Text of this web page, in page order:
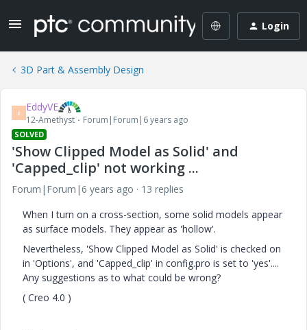
Login
3D Part & Assembly Design
E EddyVE
12-Amethyst Forum|Forum|6 years ago
SOLVED
'Show Clipped Model as Solid' and
'Capped_clip' not working ...
Forum|Forum|6 years ago
13 replies
When I turn on a cross-section, some solid models appear
as surface models. They appear as 'hollow'.
Nevertheless, 'Show Clipped Model as Solid' is checked on
in 'Options', and 'Capped_clip' in config.pro is set to 'yes'....
Any suggestions as to what could be wrong?
( Creo 4.0 )